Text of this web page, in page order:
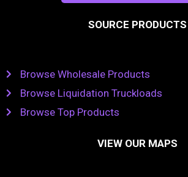
SOURCE PRODUCTS
Browse Wholesale Products
Browse Liquidation Truckloads
Browse Top Products
VIEW OUR MAPS